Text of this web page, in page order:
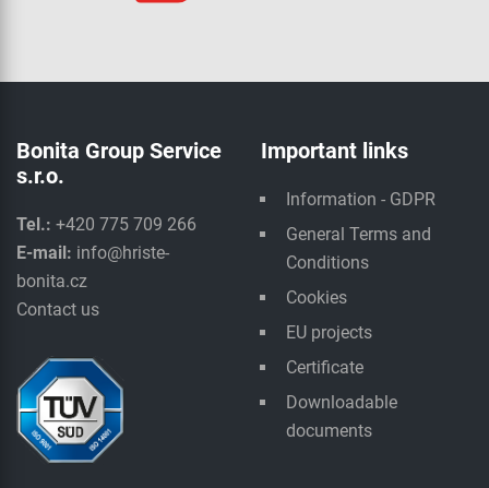
Bonita Group Service
s.r.o.
Tel.: +420 775 709 266
E-mail: info@hriste-
bonita.cz
Contact us
Important links
Information - GDPR
General Terms and
Conditions
Cookies
EU projects
Certificate
Downloadable
documents